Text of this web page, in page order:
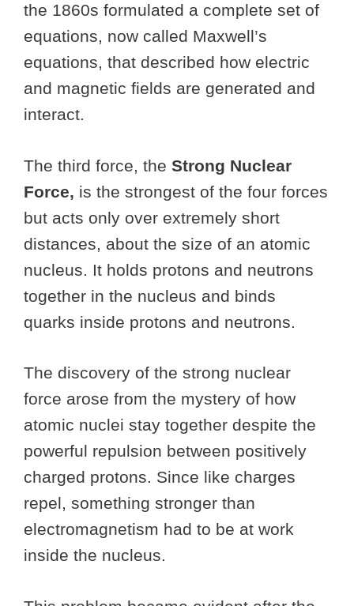
the 1860s formulated a complete set of
equations, now called Maxwell’s
equations, that described how electric
and magnetic fields are generated and
interact.
The third force, the Strong Nuclear
Force, is the strongest of the four forces
but acts only over extremely short
distances, about the size of an atomic
nucleus. It holds protons and neutrons
together in the nucleus and binds
quarks inside protons and neutrons.
The discovery of the strong nuclear
force arose from the mystery of how
atomic nuclei stay together despite the
powerful repulsion between positively
charged protons. Since like charges
repel, something stronger than
electromagnetism had to be at work
inside the nucleus.